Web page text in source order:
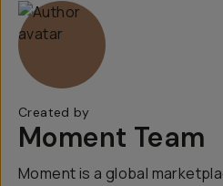
Created by
Moment Team
Moment is a global